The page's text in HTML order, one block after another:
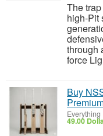
The
high-Pit
through
force
Buy
Everything
49.00